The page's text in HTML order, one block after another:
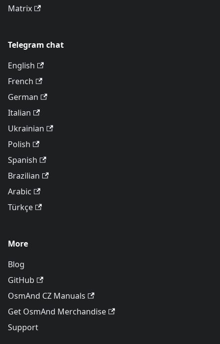
Matrix
Telegram chat
English
French
German
Italian
Ukrainian
Polish
Spanish
Brazilian
Arabic
Türkçe
More
Blog
GitHub
OsmAnd CZ Manuals
Get OsmAnd Merchandise
Support